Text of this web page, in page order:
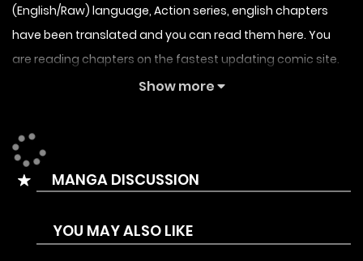
(English/Raw) language, Action series, english chapters
have been translated and you can read them here. You
are reading chapters on the fastest updating comic site.
The Summary is Enter the world of Hajun Lee, just your
he’s summoned to Olympus for a special delivery, his life
takes an unexpected turn. Suddenly, he’s the personal
delivery man for the gods, earning big bucks and
daring escapades through dungeons and battles with
Show more
MANGA DISCUSSION
YOU MAY ALSO LIKE